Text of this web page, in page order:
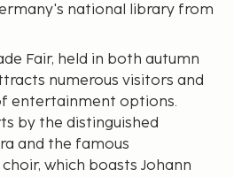
national library from
Fair, held in both autumn
numerous visitors and
entertainment options.
by the distinguished
and the famous
which boasts Johann